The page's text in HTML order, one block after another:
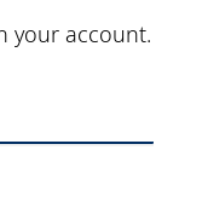
your account.